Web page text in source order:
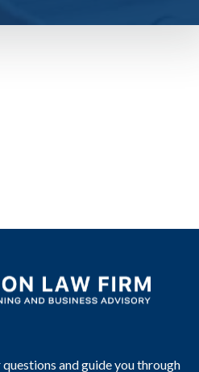
and guide you through